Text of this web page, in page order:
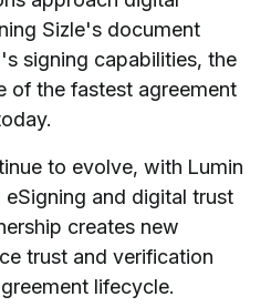
Sizle's document
signing capabilities, the
of the fastest agreement
to evolve, with Lumin
and digital trust
creates new
trust and verification
lifecycle.